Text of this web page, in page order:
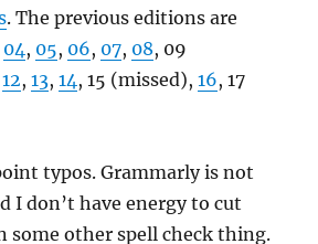
. The previous editions are
04, 05, 06, 07, 08, 09
12,13,14, 15 (missed),16, 17
typos. Grammarly is not
I don’t have energy to cut
some other spell check thing.